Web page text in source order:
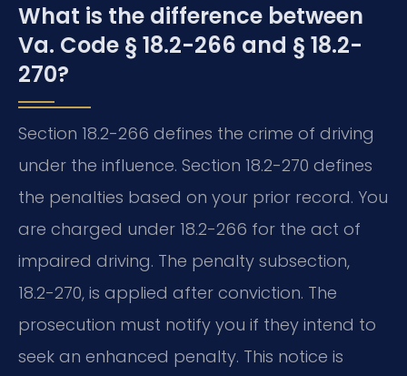
What is the difference between
Va. Code § 18.2-266 and § 18.2-
270?
Section 18.2-266 defines the crime of driving
under the influence. Section 18.2-270 defines
the penalties based on your prior record. You
are charged under 18.2-266 for the act of
impaired driving. The penalty subsection,
18.2-270, is applied after conviction. The
prosecution must notify you if they intend to
seek an enhanced penalty. This notice is